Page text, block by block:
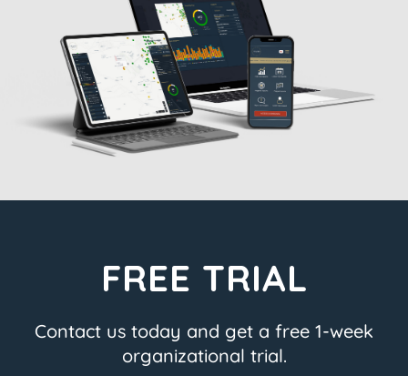
FREE TRIAL
Contact us today and get a free 1-week
organizational trial.